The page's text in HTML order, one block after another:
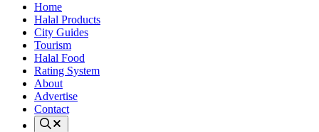
Home
Halal Products
City Guides
Tourism
Halal Food
Rating System
About
Advertise
Contact
Search